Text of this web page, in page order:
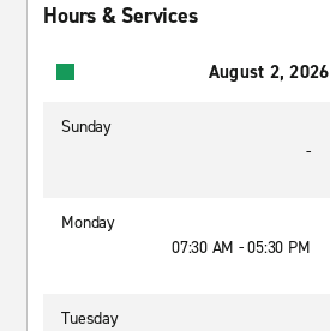
Hours & Services
August 2, 2026
Sunday
-
Monday
07:30 AM - 05:30 PM
Tuesday